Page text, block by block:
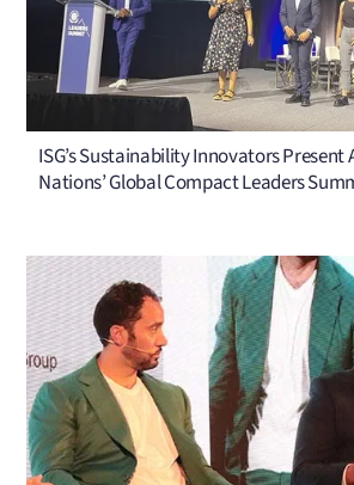
ISG’s Sustainability Innovators Present
Nations’ Global Compact Leaders